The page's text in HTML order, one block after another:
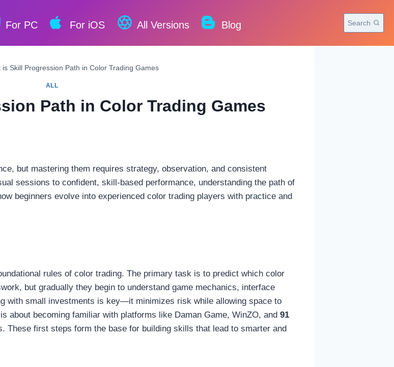
For PC For iOS All Versions Blog Search
is Skill Progression Path in Color Trading Games
ALL
Path in Color Trading Games
but mastering them requires strategy, observation, and consistent
sessions to confident, skill-based performance, understanding the path of
beginners evolve into experienced color trading players with practice and
rules of color trading. The primary task is to predict which color
but gradually they begin to understand game mechanics, interface
with small investments is key—it minimizes risk while allowing space to
about becoming familiar with platforms like Daman Game, WinZO, and 91
These first steps form the base for building skills that lead to smarter and